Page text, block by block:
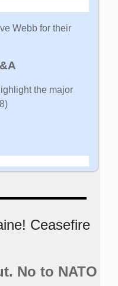
Webb for their
the major
Ceasefire
No to NATO